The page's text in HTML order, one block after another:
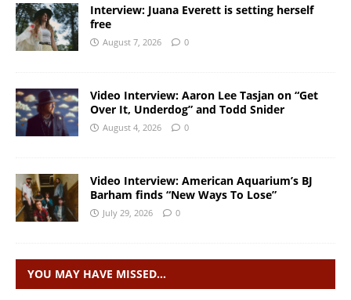
Interview: Juana Everett is setting herself
free
August 7, 2026 0
Video Interview: Aaron Lee Tasjan on “Get
Over It, Underdog” and Todd Snider
August 4, 2026 0
Video Interview: American Aquarium’s BJ
Barham finds “New Ways To Lose”
July 29, 2026 0
YOU MAY HAVE MISSED…